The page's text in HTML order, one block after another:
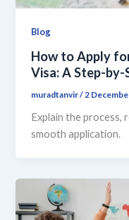
Blog
How to Apply
Visa: A Step-by-
muradtanvir/2
Explain the process,
smooth application.